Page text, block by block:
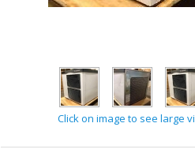
Click on image to see large